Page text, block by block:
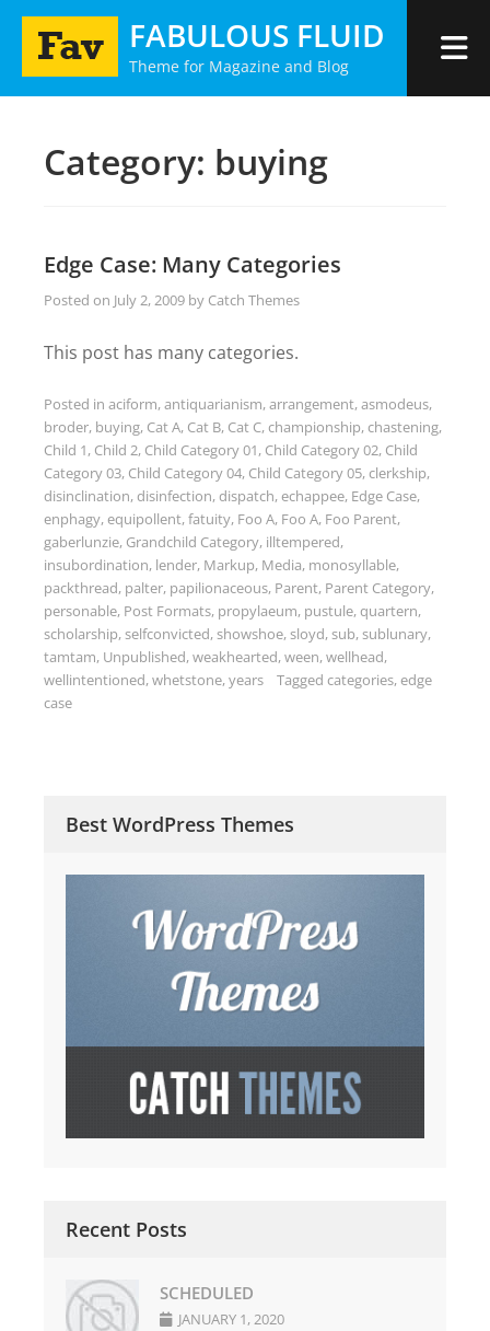
Skip
FABULOUS FLUID
Theme for Magazine and Blog
Category: buying
Edge Case: Many Categories
Posted on July 2, 2009 by Catch Themes
This post has many categories.
Posted in aciform,antiquarianism,arrangement,asmodeus,
broder, buying, Cat A, Cat B, Cat C,championship,chastening,
Child 1, Child 2, Child Category 01, Child Category 02, Child
Category 03, Child Category 04, Child Category 05,clerkship,
disinclination,disinfection,dispatch,echappee, Edge Case,
enphagy,equipollent,fatuity, Foo A, Foo A, Foo Parent,
gaberlunzie, Grandchild Category, illtempered,
insubordination, lender, Markup, Media, monosyllable,
packthread, palter, papilionaceous, Parent, Parent Category,
personable, Post Formats, propylaeum, pustule,quartern,
scholarship,selfconvicted,showshoe,sloyd,sub,sublunary,
tamtam, Unpublished,weakhearted,ween,wellhead,
wellintentioned,whetstone,years Tagged categories,edge
case
Best WordPress Themes
Recent Posts
SCHEDULED
JANUARY 1, 2020